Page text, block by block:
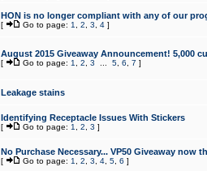
HON is no longer compliant with any of our
[ Go to page: 1 2 3 4]
August 2015 Giveaway Announcement! 5,000
[ Go to page: 1 2 3 5, 6 7 ]
Leakage stains
Identifying Receptacle Issues With Stickers
[ Go to page: 1 2 3 ]
No Purchase Necessary... VP50 Giveaway now
[ Go to page: 1 2 3 4, 5, 6 ]